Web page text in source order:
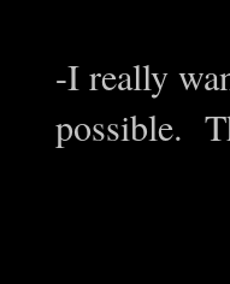
-I really
possible.